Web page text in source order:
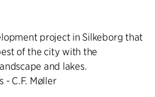
project in Silkeborg that
of the city with the
and lakes.
- C.F. Møller